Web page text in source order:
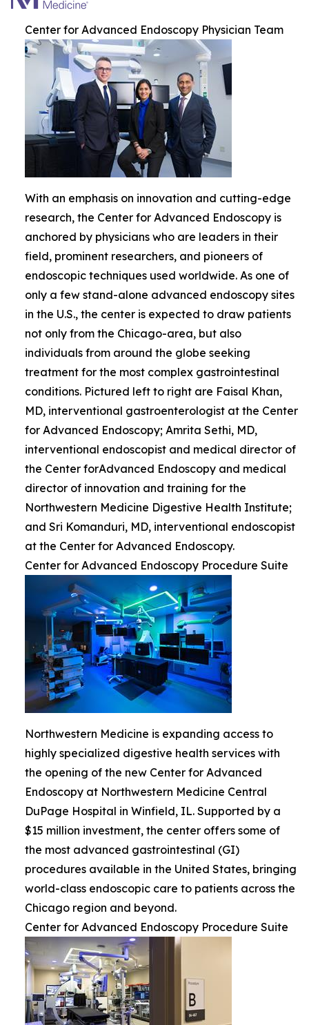
Center for Advanced Endoscopy Physician Team
With an emphasis on innovation and cutting-edge
research, the Center for Advanced Endoscopy is
anchored by physicians who are leaders in their
field, prominent researchers, and pioneers of
endoscopic techniques used worldwide. As one of
only a few stand-alone advanced endoscopy sites
in the U.S., the center is expected to draw patients
not only from the Chicago-area, but also
individuals from around the globe seeking
treatment for the most complex gastrointestinal
conditions. Pictured left to right are Faisal Khan,
MD, interventional gastroenterologist at the Center
for Advanced Endoscopy; Amrita Sethi, MD,
interventional endoscopist and medical director of
the Center forAdvanced Endoscopy and medical
director of innovation and training for the
Northwestern Medicine Digestive Health Institute;
and Sri Komanduri, MD, interventional endoscopist
at the Center for Advanced Endoscopy.
Center for Advanced Endoscopy Procedure Suite
Northwestern Medicine is expanding access to
highly specialized digestive health services with
the opening of the new Center for Advanced
Endoscopy at Northwestern Medicine Central
DuPage Hospital in Winfield, IL. Supported by a
$15 million investment, the center offers some of
the most advanced gastrointestinal (GI)
procedures available in the United States, bringing
world-class endoscopic care to patients across the
Chicago region and beyond.
Center for Advanced Endoscopy Procedure Suite